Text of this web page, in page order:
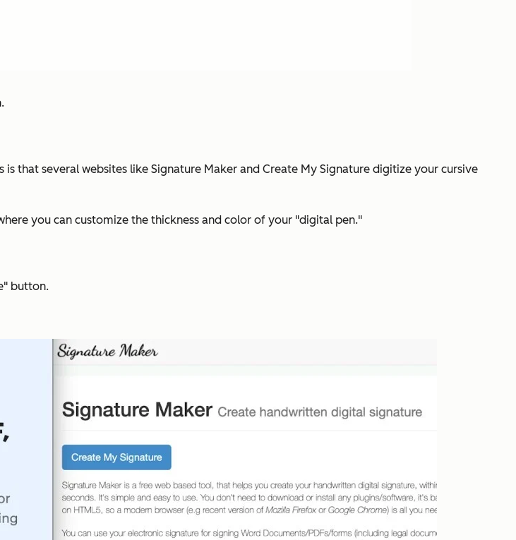
that several websites like Signature Maker and Create My Signature digitize your cursive
you can customize the thickness and color of your "digital pen."
button.